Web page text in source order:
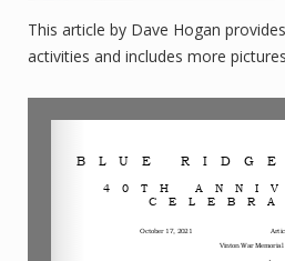
This article by Dave Hogan
activities and includes more